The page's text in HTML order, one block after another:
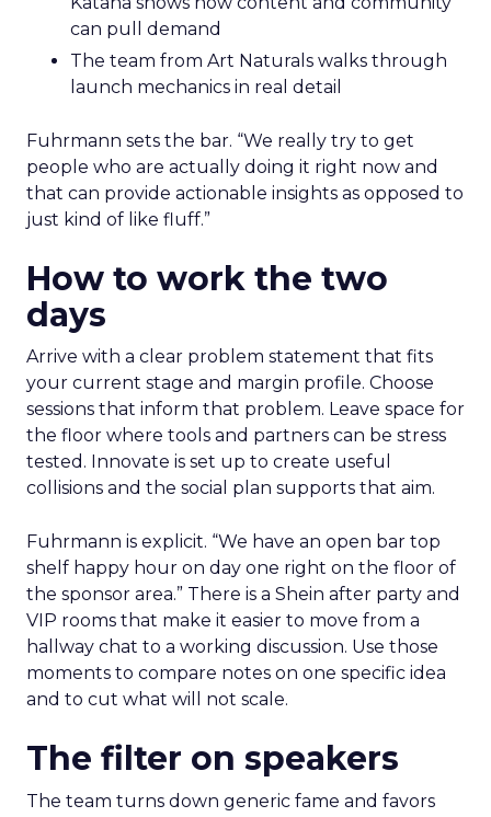
can pull demand
The team from Art Naturals walks through
launch mechanics in real detail
Fuhrmann sets the bar. “We really try to get
people who are actually doing it right now and
that can provide actionable insights as opposed to
just kind of like fluff.”
How to work the two
days
Arrive with a clear problem statement that fits
your current stage and margin profile. Choose
sessions that inform that problem. Leave space for
the floor where tools and partners can be stress
tested. Innovate is set up to create useful
collisions and the social plan supports that aim.
Fuhrmann is explicit. “We have an open bar top
shelf happy hour on day one right on the floor of
the sponsor area.” There is a Shein after party and
VIP rooms that make it easier to move from a
hallway chat to a working discussion. Use those
moments to compare notes on one specific idea
and to cut what will not scale.
The filter on speakers
The team turns down generic fame and favors